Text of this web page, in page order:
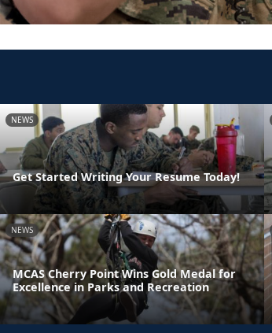
NEWS
Get Started Writing Your Resume Today!
NEWS
MCAS Cherry Point Wins Gold Medal for
Excellence in Parks and Recreation